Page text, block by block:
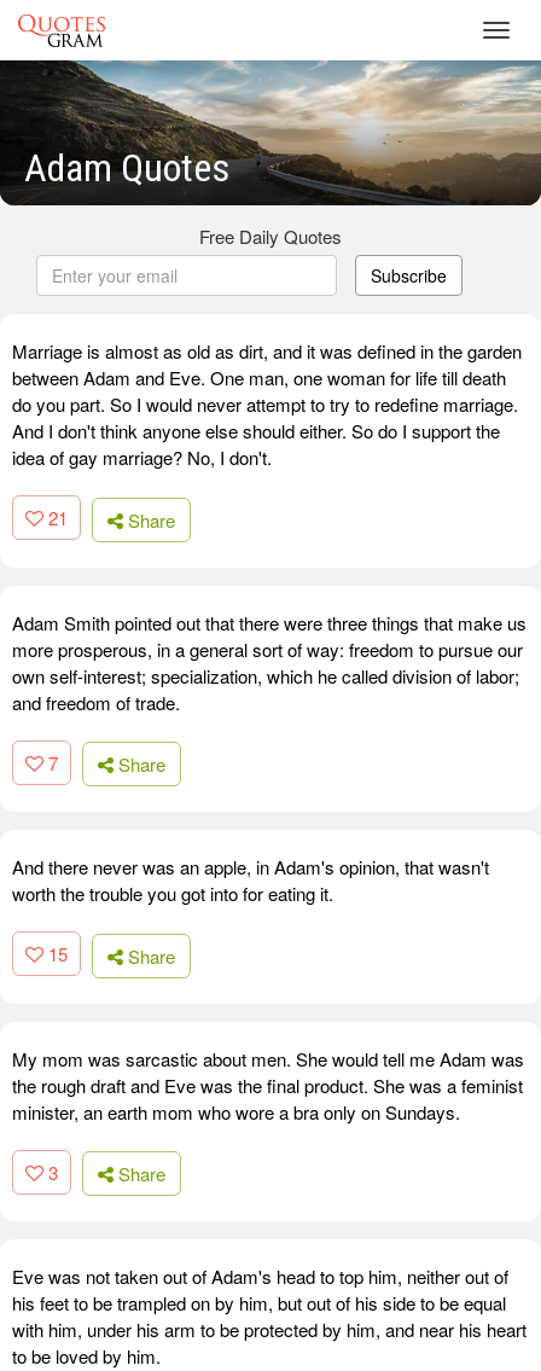
Adam Quotes
Free Daily Quotes
Subscribe
Marriage is almost as old as dirt, and it was defined in the garden
between Adam and Eve. One man, one woman for life till death
do you part. So I would never attempt to try to redefine marriage.
And I don't think anyone else should either. So do I support the
idea of gay marriage? No, I don't.
21 Share
Adam Smith pointed out that there were three things that make us
more prosperous, in a general sort of way: freedom to pursue our
own self-interest; specialization, which he called division of labor;
and freedom of trade.
7 Share
And there never was an apple, in Adam's opinion, that wasn't
worth the trouble you got into for eating it.
15 Share
My mom was sarcastic about men. She would tell me Adam was
the rough draft and Eve was the final product. She was a feminist
minister, an earth mom who wore a bra only on Sundays.
3 Share
Eve was not taken out of Adam's head to top him, neither out of
his feet to be trampled on by him, but out of his side to be equal
with him, under his arm to be protected by him, and near his heart
to be loved by him.